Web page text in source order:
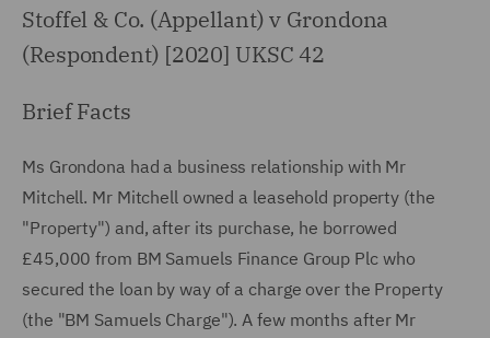
Stoffel & Co. (Appellant) v Grondona
(Respondent) [2020] UKSC 42
Brief Facts
Ms Grondona had a business relationship with Mr
Mitchell. Mr Mitchell owned a leasehold property (the
"Property") and, after its purchase, he borrowed
£45,000 from BM Samuels Finance Group Plc who
secured the loan by way of a charge over the Property
(the "BM Samuels Charge"). A few months after Mr